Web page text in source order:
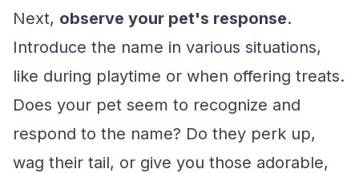
Next, observe your pet's response.
Introduce the name in various situations,
like during playtime or when offering treats.
Does your pet seem to recognize and
respond to the name? Do they perk up,
wag their tail, or give you those adorable,